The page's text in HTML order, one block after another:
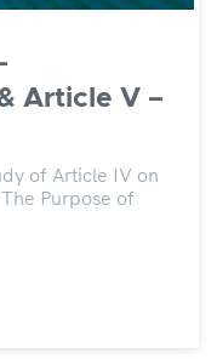
Article V –
of Article IV on
Purpose of